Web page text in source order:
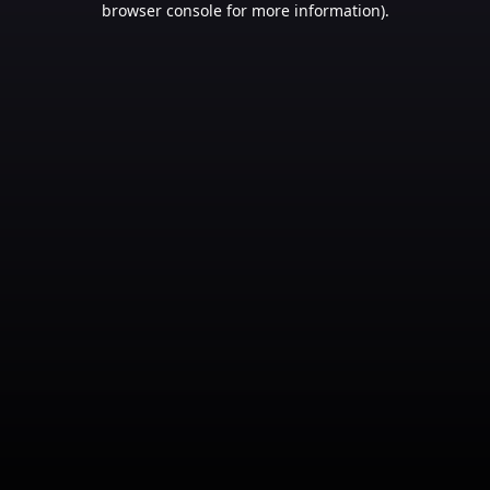
browser console for more information).